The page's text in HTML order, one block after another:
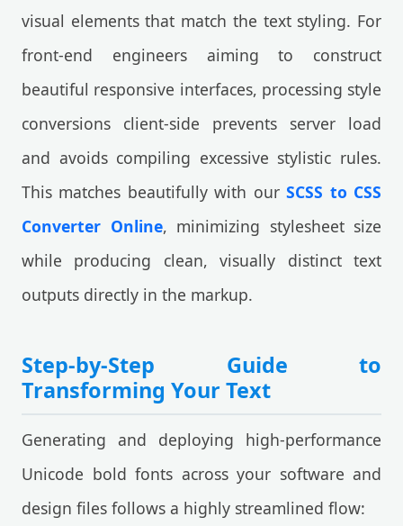
visual elements that match the text styling. For
front-end engineers aiming to construct
beautiful responsive interfaces, processing style
conversions client-side prevents server load
and avoids compiling excessive stylistic rules.
This matches beautifully with ourSCSS to CSS
Converter Online, minimizing stylesheet size
while producing clean, visually distinct text
outputs directly in the markup.
Step-by-Step Guide to
Transforming Your Text
Generating and deploying high-performance
Unicode bold fonts across your software and
design files follows a highly streamlined flow: